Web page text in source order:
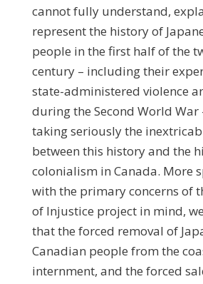
cannot fully understand,
represent the history of
people in the first half of the
century – including their
state-administered violence
during the Second World
taking seriously the
between this history and the
colonialism in Canada. More
with the primary concerns of
of Injustice project in mind,
that the forced removal of
Canadian people from the
internment, and the forced